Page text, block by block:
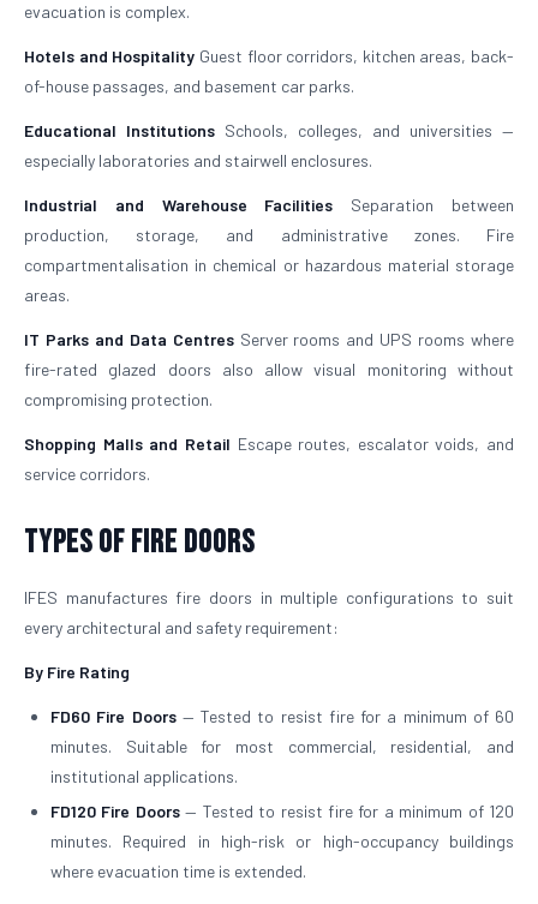
evacuation is complex.
Hotels and Hospitality Guest floor corridors, kitchen areas, back-
of-house passages, and basement car parks.
Educational Institutions Schools, colleges, and universities —
especially laboratories and stairwell enclosures.
Industrial and Warehouse Facilities Separation between
production, storage, and administrative zones. Fire
compartmentalisation in chemical or hazardous material storage
areas.
IT Parks and Data CentresServer rooms and UPS rooms where
fire-rated glazed doors also allow visual monitoring without
compromising protection.
Shopping Malls and Retail Escape routes, escalator voids, and
service corridors.
Types of Fire Doors
IFES manufactures fire doors in multiple configurations to suit
every architectural and safety requirement:
By Fire Rating
FD60 Fire Doors— Tested to resist fire for a minimum of 60
minutes. Suitable for most commercial, residential, and
institutional applications.
FD120 Fire Doors— Tested to resist fire for a minimum of 120
minutes. Required in high-risk or high-occupancy buildings
where evacuation time is extended.